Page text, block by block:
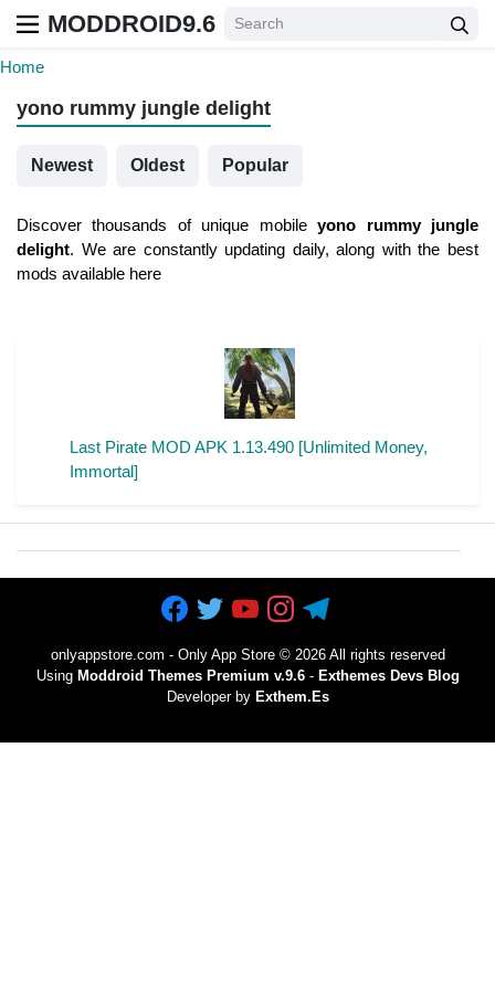
MODDROID9.6
Home
yono rummy jungle delight
Newest Oldest Popular
Discover thousands of unique mobileyono rummy jungle
delight. We are constantly updating daily, along with the best
mods available here
Last Pirate MOD APK 1.13.490 [Unlimited Money,
Immortal]
onlyappstore.com - Only App Store© 2026 All rights reserved
Using Moddroid Themes Premium v.9.6- Exthemes Devs Blog
Developer by Exthem.es